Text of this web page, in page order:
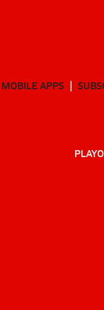
MOBILE APPS